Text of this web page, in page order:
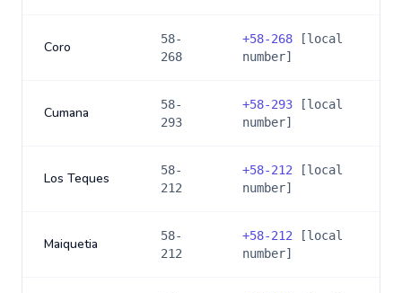
Coro
58-
268
+58-268 [local
number]
Cumana
58-
293
+58-293 [local
number]
Los Teques
58-
212
+58-212 [local
number]
Maiquetia
58-
212
+58-212 [local
number]